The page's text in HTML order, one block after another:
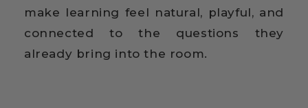
make learning feel natural, playful, and
connected to the questions they
already bring into the room.